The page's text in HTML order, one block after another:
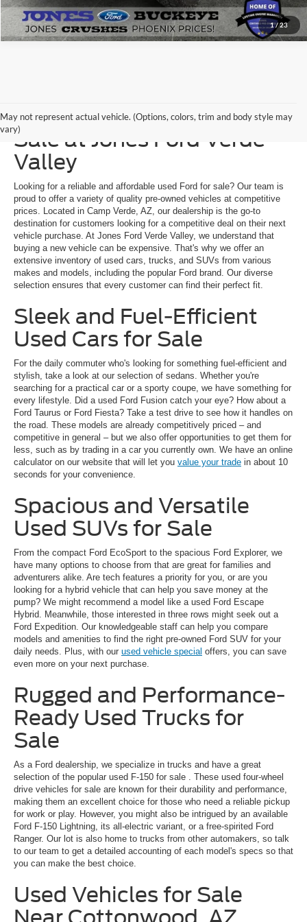
1/23
May not represent actual vehicle. (Options, colors, trim and body style may
vary)Explore a Used Ford for
Sale at Jones Ford Verde
Valley
Looking for a reliable and affordable used Ford for sale? Our team is
proud to offer a variety of quality pre-owned vehicles at competitive
prices. Located in Camp Verde, AZ, our dealership is the go-to
destination for customers looking for a competitive deal on their next
vehicle purchase. At Jones Ford Verde Valley, we understand that
buying a new vehicle can be expensive. That's why we offer an
extensive inventory of used cars, trucks, and SUVs from various
makes and models, including the popular Ford brand. Our diverse
selection ensures that every customer can find their perfect fit.
Sleek and Fuel-Efficient
Used Cars for Sale
For the daily commuter who's looking for something fuel-efficient and
stylish, take a look at our selection of sedans. Whether you're
searching for a practical car or a sporty coupe, we have something for
every lifestyle. Did a used Ford Fusion catch your eye? How about a
Ford Taurus or Ford Fiesta? Take a test drive to see how it handles on
the road. These models are already competitively priced – and
competitive in general – but we also offer opportunities to get them for
less, such as by trading in a car you currently own. We have an online
calculator on our website that will let you value your trade in about 10
seconds for your convenience.
Spacious and Versatile
Used SUVs for Sale
From the compact Ford EcoSport to the spacious Ford Explorer, we
have many options to choose from that are great for families and
adventurers alike. Are tech features a priority for you, or are you
looking for a hybrid vehicle that can help you save money at the
pump? We might recommend a model like a used Ford Escape
Hybrid. Meanwhile, those interested in three rows might seek out a
Ford Expedition. Our knowledgeable staff can help you compare
models and amenities to find the right pre-owned Ford SUV for your
daily needs. Plus, with our used vehicle special offers, you can save
even more on your next purchase.
Rugged and Performance-
Ready Used Trucks for
Sale
As a Ford dealership, we specialize in trucks and have a great
selection of the popular used F-150 for sale . These used four-wheel
drive vehicles for sale are known for their durability and performance,
making them an excellent choice for those who need a reliable pickup
for work or play. However, you might also be intrigued by an available
Ford F-150 Lightning, its all-electric variant, or a free-spirited Ford
Ranger. Our lot is also home to trucks from other automakers, so talk
to our team to get a detailed accounting of each model's specs so that
you can make the best choice.
Used Vehicles for Sale